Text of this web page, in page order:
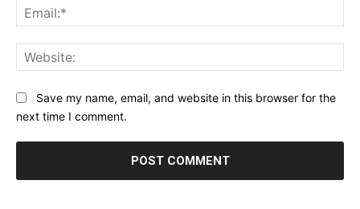
Save my name, email, and website in this browser for the
next time I comment.